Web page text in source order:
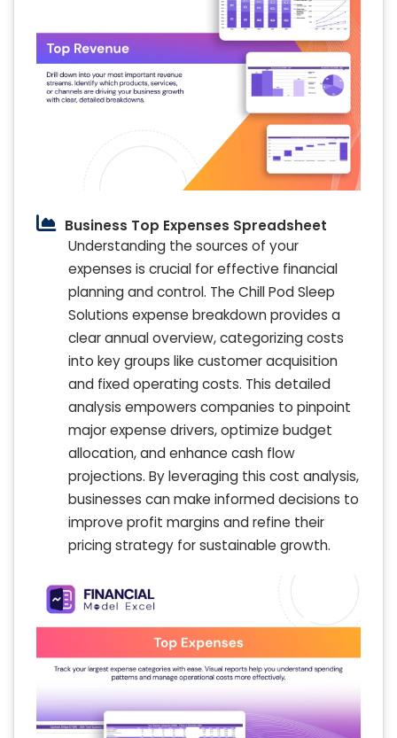
Business Top Expenses Spreadsheet
Understanding the sources of your
expenses is crucial for effective financial
planning and control. The Chill Pod Sleep
Solutions expense breakdown provides a
clear annual overview, categorizing costs
into key groups like customer acquisition
and fixed operating costs. This detailed
analysis empowers companies to pinpoint
major expense drivers, optimize budget
allocation, and enhance cash flow
projections. By leveraging this cost analysis,
businesses can make informed decisions to
improve profit margins and refine their
pricing strategy for sustainable growth.